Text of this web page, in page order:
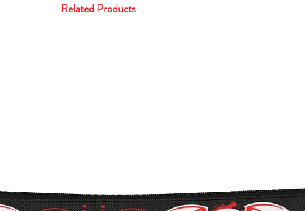
Related Products